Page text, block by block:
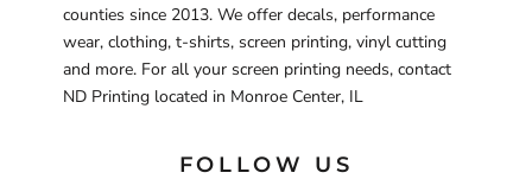
counties since 2013. We offer decals, performance
wear, clothing, t-shirts, screen printing, vinyl cutting
and more. For all your screen printing needs, contact
ND Printing located in Monroe Center, IL
FOLLOW US